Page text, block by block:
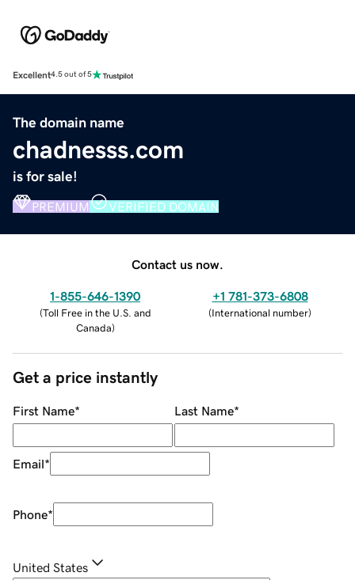
Excellent4.5 out of 5
The domain name
chadnesss.com
is for sale!
PREMIUM VERIFIED DOMAIN
Contact us now.
1-855-646-1390
(Toll Free in the U.S. and
Canada)
+1 781-373-6808
(International number)
Get a price instantly
First Name* Last Name*
Email*
Phone*
United States